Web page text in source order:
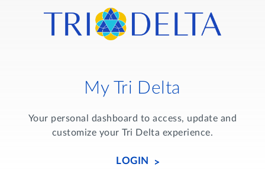
My Tri Delta
Your personal dashboard to access, update and
customize your Tri Delta experience.
LOGIN